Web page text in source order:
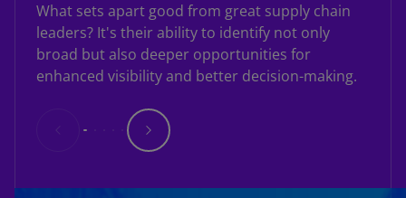
What sets apart good from great supply chain
leaders? It's their ability to identify not only
broad but also deeper opportunities for
enhanced visibility and better decision-making.